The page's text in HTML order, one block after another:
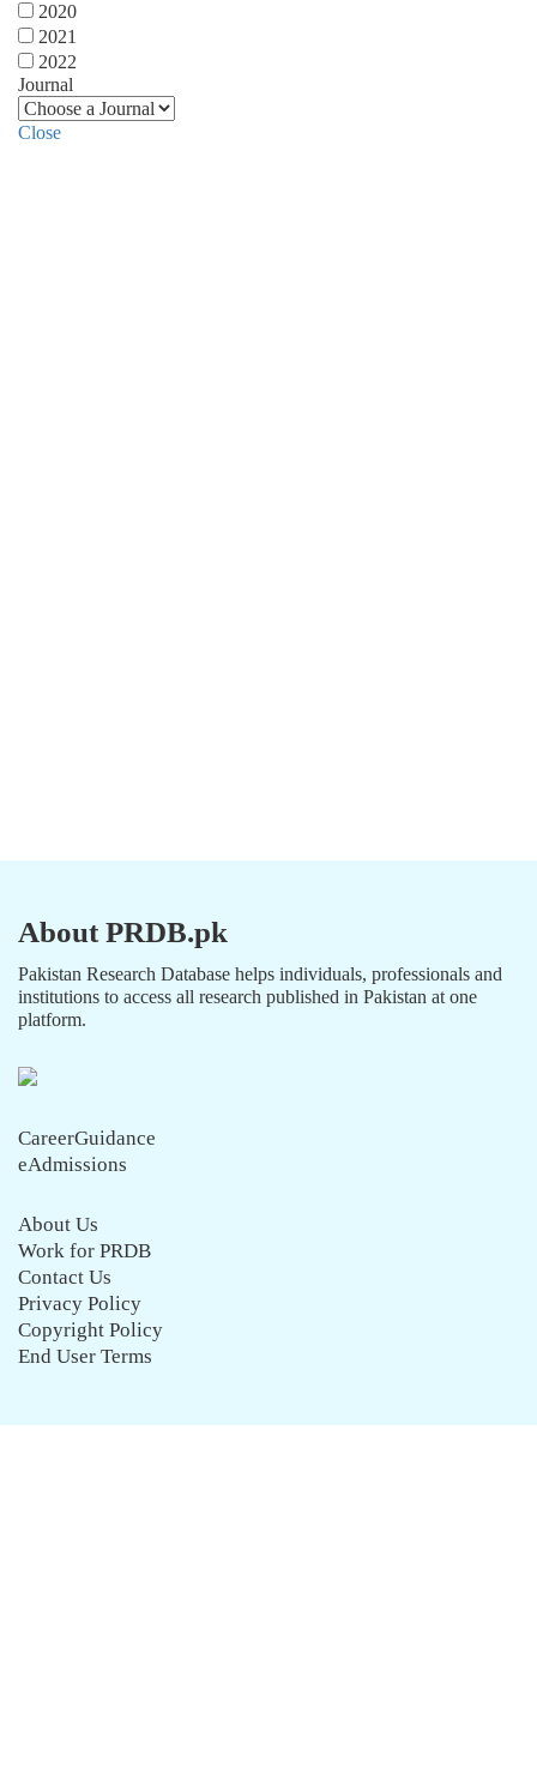
2020
2021
2022
Journal
Close
About PRDB.pk
Pakistan Research Database helps individuals, professionals and
institutions to access all research published in Pakistan at one
platform.
CareerGuidance
eAdmissions
About Us
Work for PRDB
Contact Us
Privacy Policy
Copyright Policy
End User Terms